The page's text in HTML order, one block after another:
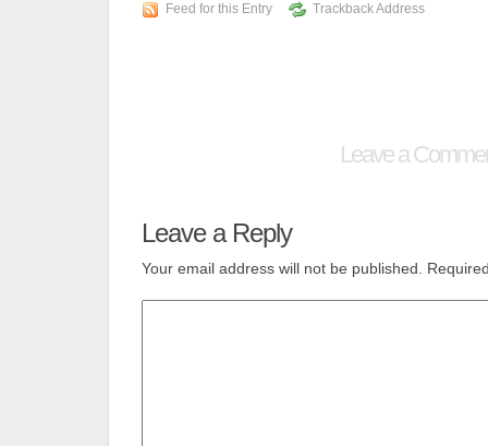
Feed for this Entry Trackback Address
Leave a
Leave a Reply
Your email address will not be published.